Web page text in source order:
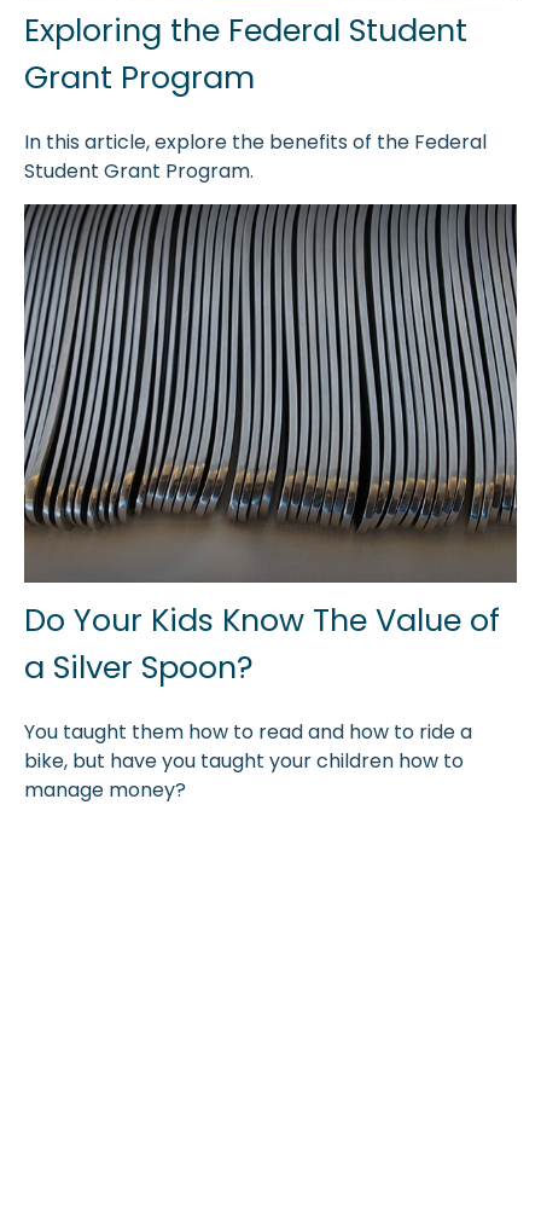
Exploring the Federal Student
Grant Program
In this article, explore the benefits of the Federal
Student Grant Program.
Do Your Kids Know The Value of
a Silver Spoon?
You taught them how to read and how to ride a
bike, but have you taught your children how to
manage money?